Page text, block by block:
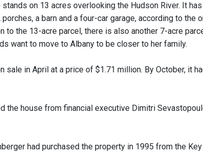
on 13 acres overlooking the Hudson River. It
a barn and a four-car garage, according to
to the 13-acre parcel, there is also another 7-acre
want to move to Albany to be closer to her family.
sale in April at a price of $1.71 million. By October, it
the house from financial executive Dimitri
had purchased the property in 1995 from the